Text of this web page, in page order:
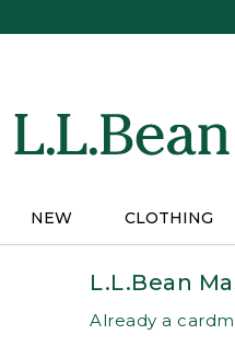
NEW CLOTHING
L.L.Bean
Already a